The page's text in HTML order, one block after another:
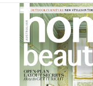
Asides